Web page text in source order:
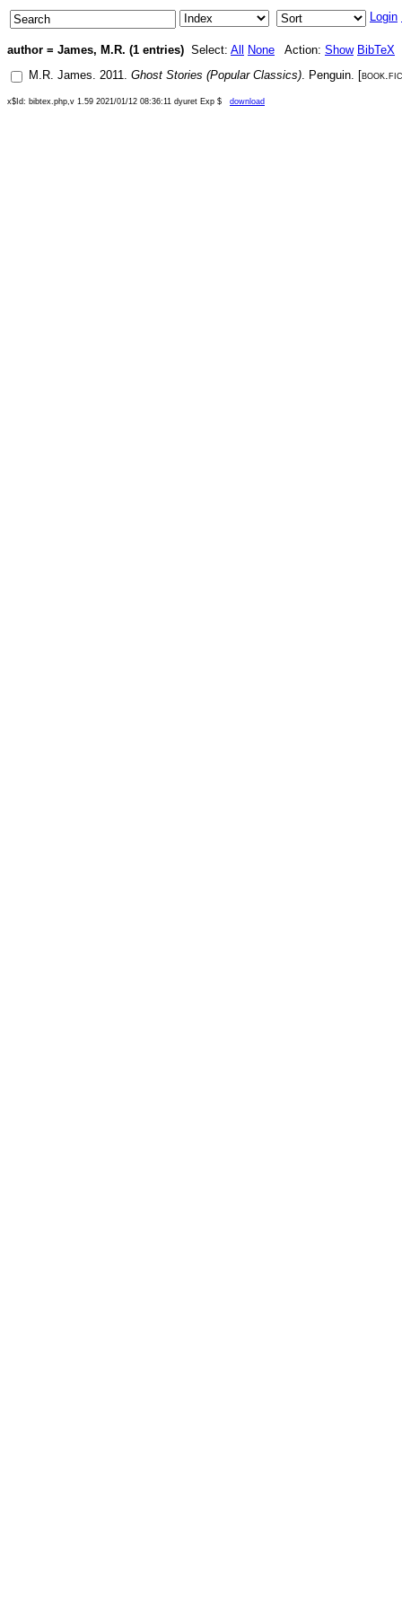
Login
author = James, M.R. (1 entries) Select: All None Action: Show BibTeX
M.R. James. 2011. Ghost Stories (Popular Classics). Penguin. [
x$Id: bibtex.php,v 1.59 2021/01/12 08:36:11 dyuret Exp $ download